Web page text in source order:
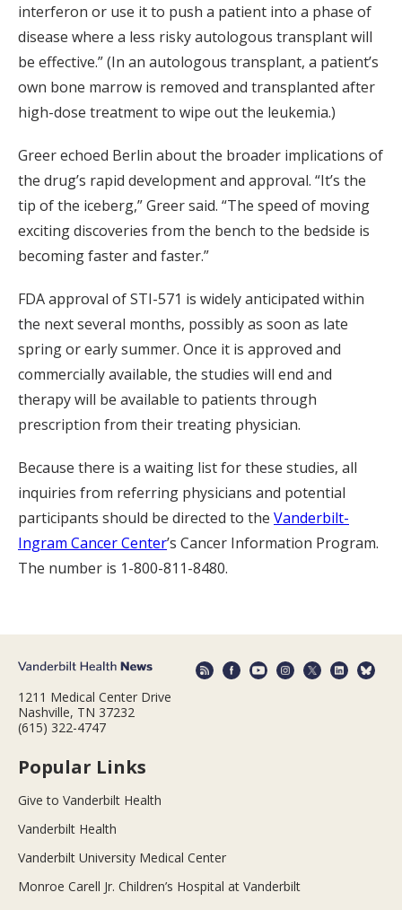
interferon or use it to push a patient into a phase of
disease where a less risky autologous transplant will
be effective.” (In an autologous transplant, a patient’s
own bone marrow is removed and transplanted after
high-dose treatment to wipe out the leukemia.)
Greer echoed Berlin about the broader implications of
the drug’s rapid development and approval. “It’s the
tip of the iceberg,” Greer said. “The speed of moving
exciting discoveries from the bench to the bedside is
becoming faster and faster.”
FDA approval of STI-571 is widely anticipated within
the next several months, possibly as soon as late
spring or early summer. Once it is approved and
commercially available, the studies will end and
therapy will be available to patients through
prescription from their treating physician.
Because there is a waiting list for these studies, all
inquiries from referring physicians and potential
participants should be directed to the Vanderbilt-
Ingram Cancer Center’s Cancer Information Program.
The number is 1-800-811-8480.
1211 Medical Center Drive
Nashville, TN 37232
(615) 322-4747
Popular Links
Give to Vanderbilt Health
Vanderbilt Health
Vanderbilt University Medical Center
Monroe Carell Jr. Children’s Hospital at Vanderbilt